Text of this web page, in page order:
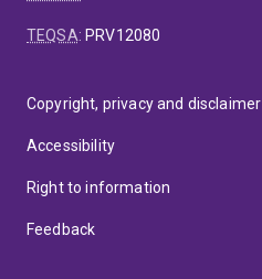
TEQSA: PRV12080
Copyright, privacy and disclaimer
Accessibility
Right to information
Feedback